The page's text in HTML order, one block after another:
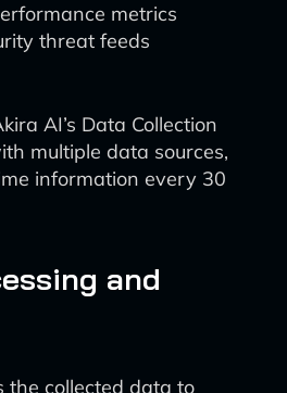
metrics
threat feeds
AI’s Data Collection
multiple data sources,
information every 30
and
the collected data to